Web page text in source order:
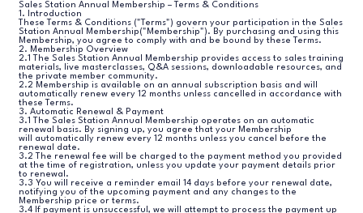
Sales Station Annual Membership – Terms & Conditions
1. Introduction
These Terms & Conditions ("Terms") govern your participation in the Sales
Station Annual Membership("Membership"). By purchasing and using this
Membership, you agree to comply with and be bound by these Terms.
2. Membership Overview
2.1 The Sales Station Annual Membership provides access to sales training
materials, live masterclasses, Q&A sessions, downloadable resources, and
the private member community.
2.2 Membership is available on an annual subscription basis and will
automatically renew every 12 months unless cancelled in accordance with
these Terms.
3. Automatic Renewal & Payment
3.1 The Sales Station Annual Membership operates on an automatic
renewal basis. By signing up, you agree that your Membership
will automatically renew every 12 months unless you cancel before the
renewal date.
3.2 The renewal fee will be charged to the payment method you provided
at the time of registration, unless you update your payment details prior
to renewal.
3.3 You will receive a reminder email 14 days before your renewal date,
notifying you of the upcoming payment and any changes to the
Membership price or terms.
3.4 If payment is unsuccessful, we will attempt to process the payment up